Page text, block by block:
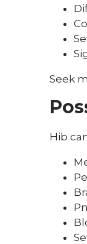
Seek
Hib